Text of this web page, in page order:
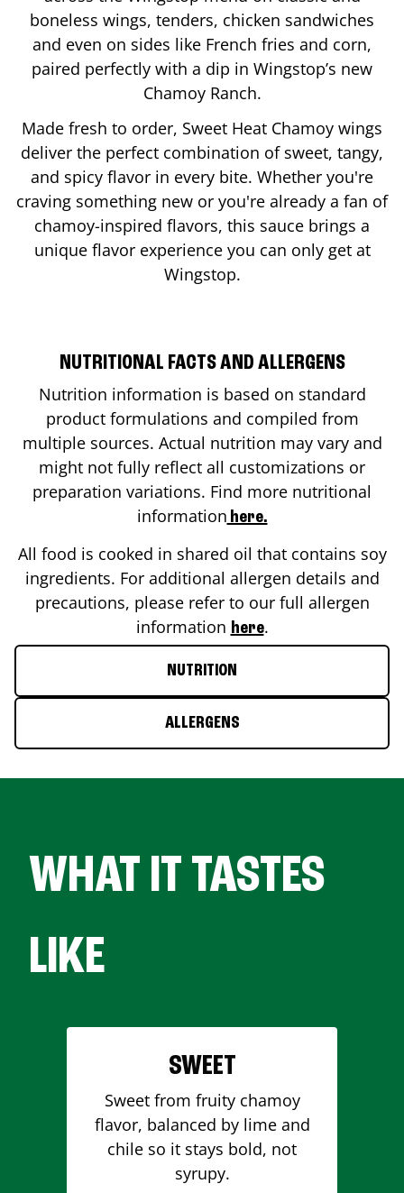
boneless wings, tenders, chicken sandwiches
and even on sides like French fries and corn,
paired perfectly with a dip in Wingstop’s new
Chamoy Ranch.
Made fresh to order, Sweet Heat Chamoy wings
deliver the perfect combination of sweet, tangy,
and spicy flavor in every bite. Whether you're
craving something new or you're already a fan of
chamoy-inspired flavors, this sauce brings a
unique flavor experience you can only get at
Wingstop.
NUTRITIONAL FACTS AND ALLERGENS
Nutrition information is based on standard
product formulations and compiled from
multiple sources. Actual nutrition may vary and
might not fully reflect all customizations or
preparation variations. Find more nutritional
information here.
All food is cooked in shared oil that contains soy
ingredients. For additional allergen details and
precautions, please refer to our full allergen
information here.
NUTRITION
ALLERGENS
WHAT IT TASTES
LIKE
SWEET
Sweet from fruity chamoy
flavor, balanced by lime and
chile so it stays bold, not
syrupy.